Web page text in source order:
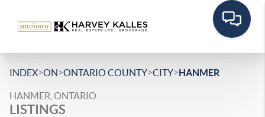
INDEX>ON>ONTARIO COUNTY>CITY>HANMER
HANMER, ONTARIO
LISTINGS